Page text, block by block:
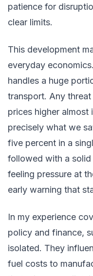
patience for
clear limits.
This development
everyday
handles a huge
transport. Any
prices higher almost
precisely what we
five percent in a
followed with a solid
feeling pressure at
early warning that
In my experience
policy and finance,
isolated. They
fuel costs to